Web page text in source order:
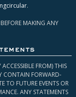
.
MAKING ANY
FROM) THIS
CONTAIN FORWARD-
TO FUTURE EVENTS OR
ANY STATEMENTS